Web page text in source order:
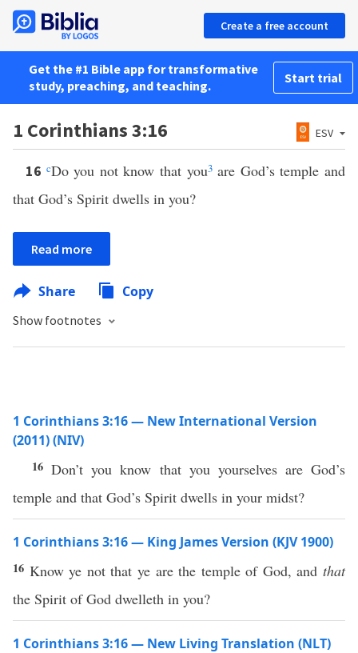
Create a free account
Get the #1 Bible app for transformative
study, preaching, and teaching.
Start trial
1 Corinthians 3:16 ESV
16 cDo you not know that you3are God’s temple and
that God’s Spirit dwells in you?
Read more
Share Copy
Show footnotes
1 Corinthians 3:16 — New International Version
(2011) (NIV)
16Don’t you know that you yourselves are God’s
temple and that God’s Spirit dwells in your midst?
1 Corinthians 3:16 — King James Version (KJV 1900)
16 Know ye not that ye are the temple of God, andthat
the Spirit of God dwelleth in you?
1 Corinthians 3:16 — New Living Translation (NLT)